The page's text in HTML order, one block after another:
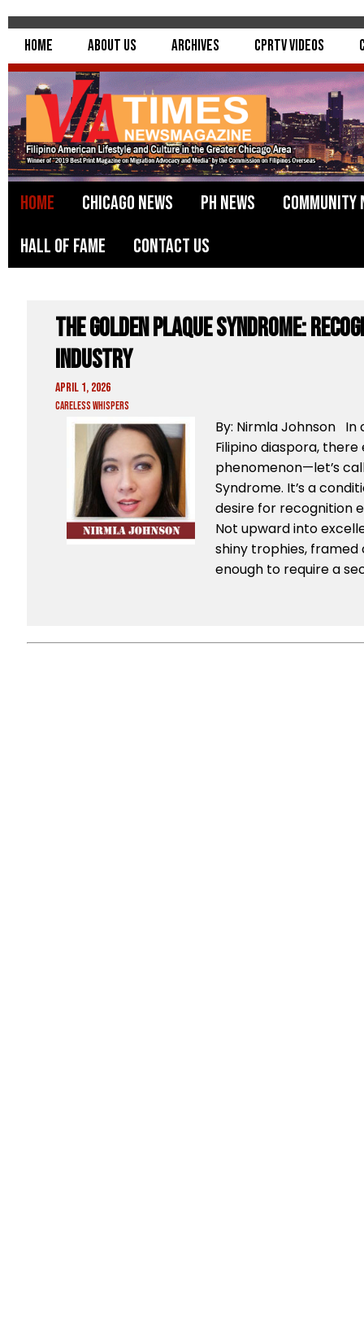
Home About Us Archives CPRTV Videos
Home Chicago News PH News
Community
Hall of Fame
Contact Us
The Golden Plaque Syndrome:
Industry
April 1, 2026
Careless Whispers
By: Nirmla Johnson
Filipino diaspora,
phenomenon—let’s
Syndrome. It’s a
desire for recognition
Not upward into
shiny trophies,
enough to require a